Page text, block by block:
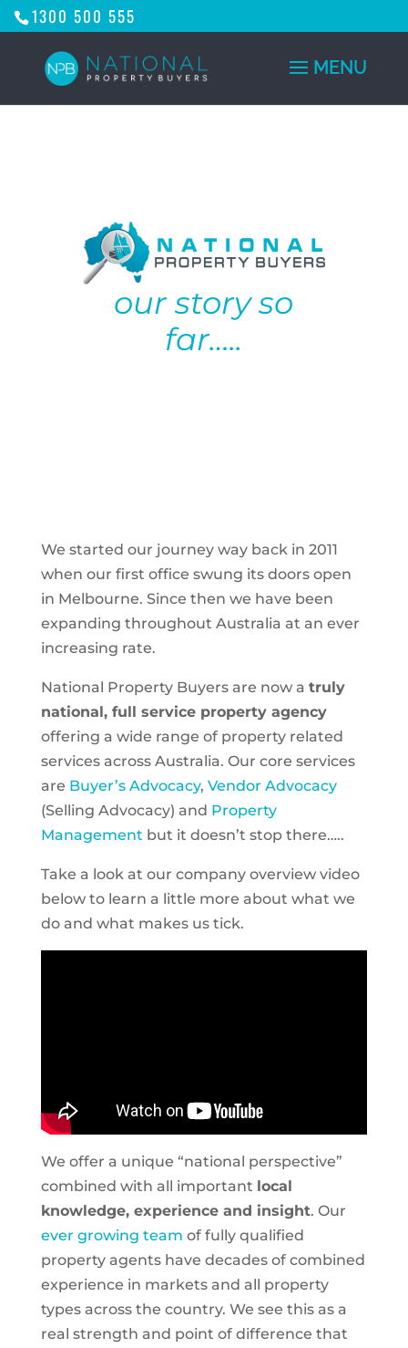
1300 500 555
our story so
far…..
We started our journey way back in 2011
when our first office swung its doors open
in Melbourne. Since then we have been
expanding throughout Australia at an ever
increasing rate.
National Property Buyers are now a truly
national, full service property agency
offering a wide range of property related
services across Australia. Our core services
are Buyer’s Advocacy, Vendor Advocacy
(Selling Advocacy) and Property
Management but it doesn’t stop there…..
Take a look at our company overview video
below to learn a little more about what we
do and what makes us tick.
We offer a unique “national perspective”
combined with all important local
knowledge, experience and insight. Our
ever growing team of fully qualified
property agents have decades of combined
experience in markets and all property
types across the country. We see this as a
real strength and point of difference that